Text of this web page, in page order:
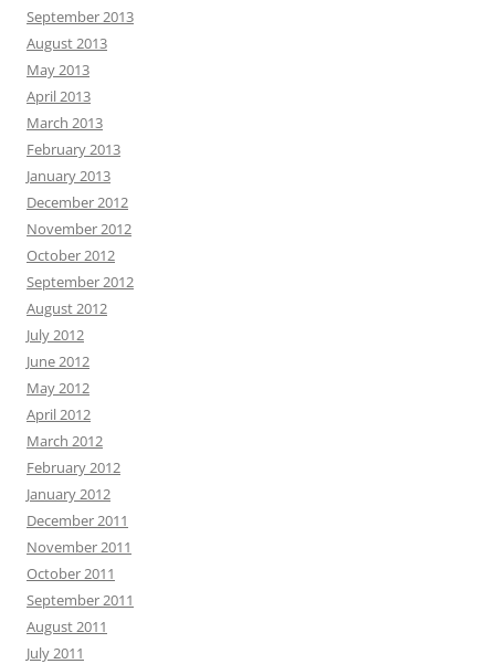
September 2013
August 2013
May 2013
April 2013
March 2013
February 2013
January 2013
December 2012
November 2012
October 2012
September 2012
August 2012
July 2012
June 2012
May 2012
April 2012
March 2012
February 2012
January 2012
December 2011
November 2011
October 2011
September 2011
August 2011
July 2011